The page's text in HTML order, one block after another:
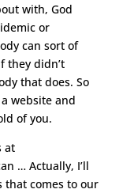
with, God
or
can sort of
they didn’t
that does. So
website and
of you.
at
… Actually, I’ll
that comes to our